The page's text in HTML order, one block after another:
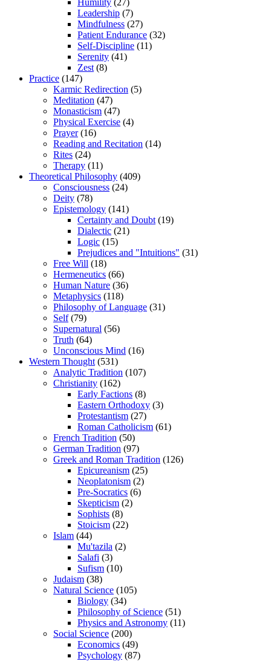
Leadership (7)
Mindfulness (27)
Patient Endurance (32)
Self-Discipline (11)
Serenity (41)
Zest (8)
Practice (147)
Karmic Redirection (5)
Meditation (47)
Monasticism (47)
Physical Exercise (4)
Prayer(16)
Reading and Recitation (14)
Rites (24)
Therapy (11)
Theoretical Philosophy (409)
Consciousness (24)
Deity (78)
Epistemology (141)
Certainty and Doubt (19)
Dialectic (21)
Logic (15)
Prejudices and "Intuitions" (31)
Free Will (18)
Hermeneutics (66)
Human Nature (36)
Metaphysics (118)
Philosophy of Language (31)
Self(79)
Supernatural (56)
Truth (64)
Unconscious Mind (16)
Western Thought (531)
Analytic Tradition (107)
Christianity (162)
Early Factions (8)
Eastern Orthodoxy (3)
Protestantism (27)
Roman Catholicism (61)
French Tradition (50)
German Tradition (97)
Greek and Roman Tradition (126)
Epicureanism (25)
Neoplatonism (2)
Pre-Socratics (6)
Skepticism (2)
Sophists (8)
Stoicism (22)
Islam (44)
Mu'tazila (2)
Salafi (3)
Sufism (10)
Judaism (38)
Natural Science (105)
Biology (34)
Philosophy of Science (51)
Physics and Astronomy (11)
Social Science (200)
Economics (49)
Psychology (87)